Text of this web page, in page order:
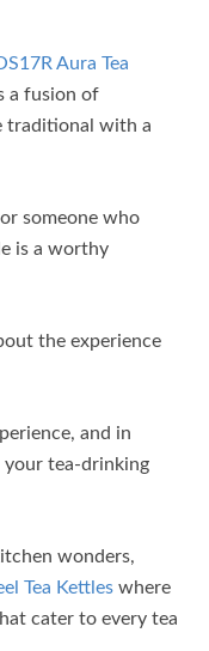
Aura Tea
a fusion of
traditional with a
someone who
is a worthy
the experience
and in
your tea-drinking
wonders,
Tea Kettles where
cater to every tea